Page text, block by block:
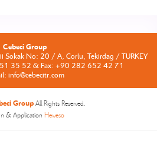
Cebeci Group
Sokak No: 20 / A, Corlu, Tekirdag / TURKEY
35 52 & Fax: +90 282 652 42 71
info@cebecitr.com
GroupAll Rights Reserved.
& Application Heweso